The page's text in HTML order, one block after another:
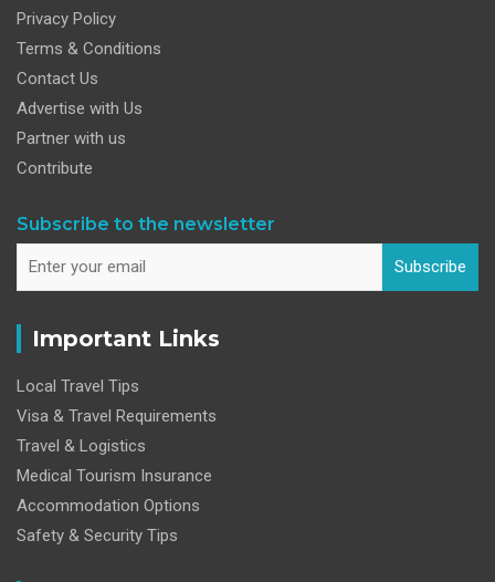
Privacy Policy
Terms & Conditions
Contact Us
Advertise with Us
Partner with us
Contribute
Subscribe to the newsletter
Subscribe
Important Links
Local Travel Tips
Visa & Travel Requirements
Travel & Logistics
Medical Tourism Insurance
Accommodation Options
Safety & Security Tips